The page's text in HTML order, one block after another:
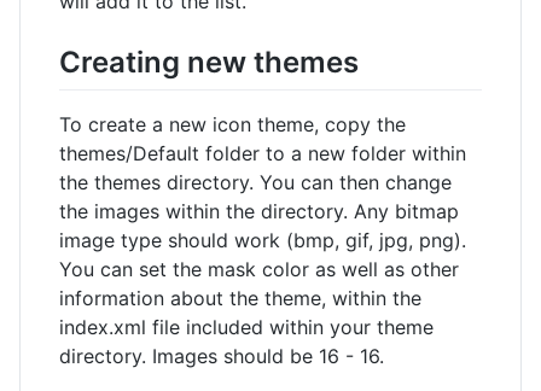
Creating new themes
To create a new icon theme, copy the
themes/Default folder to a new folder within
the themes directory. You can then change
the images within the directory. Any bitmap
image type should work (bmp, gif, jpg, png).
You can set the mask color as well as other
information about the theme, within the
index.xml file included within your theme
directory. Images should be 16 - 16.